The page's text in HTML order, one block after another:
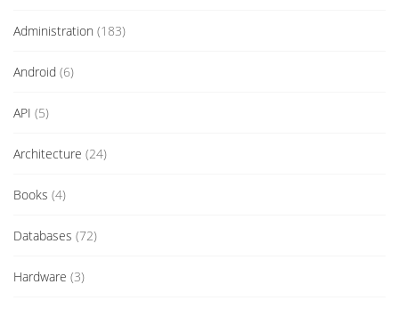
Administration (183)
Android (6)
API (5)
Architecture (24)
Books (4)
Databases (72)
Hardware (3)